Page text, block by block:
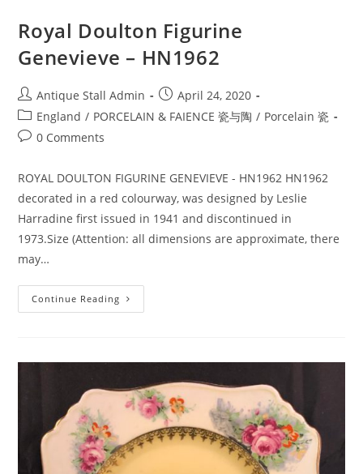
Royal Doulton Figurine
Genevieve – HN1962
Post
author:
Antique Stall Admin
Post
published:
April 24, 2020
Post
category:
England / PORCELAIN & FAIENCE 瓷与陶 / Porcelain 瓷
Post0 Comments
ROYAL DOULTON FIGURINE GENEVIEVE - HN1962 HN1962
decorated in a red colourway, was designed by Leslie
Harradine first issued in 1941 and discontinued in
1973.Size (Attention: all dimensions are approximate, there
may…
Continue Reading Royal
Doulton